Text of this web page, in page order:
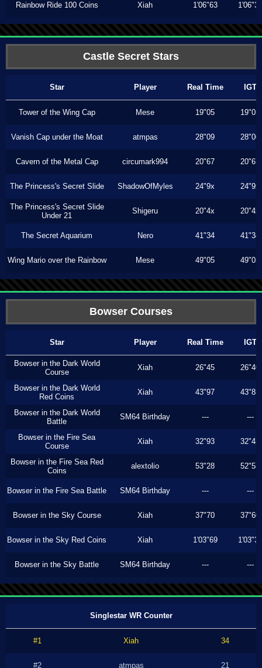
Rainbow Ride 100 Coins Xiah 1'06"63 1'06"33
Castle Secret Stars
Star Player Real Time IGT
Tower of the Wing Cap Mese 19"05 19"05
Vanish Cap under the Moat atmpas 28"09 28"00
Cavern of the Metal Cap circumark994 20"67 20"67
The Princess's Secret Slide ShadowOfMyles 24"9x 24"9x
The Princess's Secret Slide
Under 21
Shigeru 20"4x 20"4x
The Secret Aquarium Nero 41"34 41"34
Wing Mario over the Rainbow Mese 49"05 49"05
Bowser Courses
Star Player Real Time IGT
Bowser in the Dark World
Course
Xiah 26"45 26"40
Bowser in the Dark World
Red Coins
Xiah 43"97 43"83
Bowser in the Dark World
Battle
SM64 Birthday --- ---
Bowser in the Fire Sea
Course
Xiah 32"93 32"43
Bowser in the Fire Sea Red
Coins
alextolio 53"28 52"53
Bowser in the Fire Sea Battle SM64 Birthday --- ---
Bowser in the Sky Course Xiah 37"70 37"60
Bowser in the Sky Red Coins Xiah 1'03"69 1'03"33
Bowser in the Sky Battle SM64 Birthday --- ---
Singlestar WR Counter
#1 Xiah 34
#2 atmpas 21